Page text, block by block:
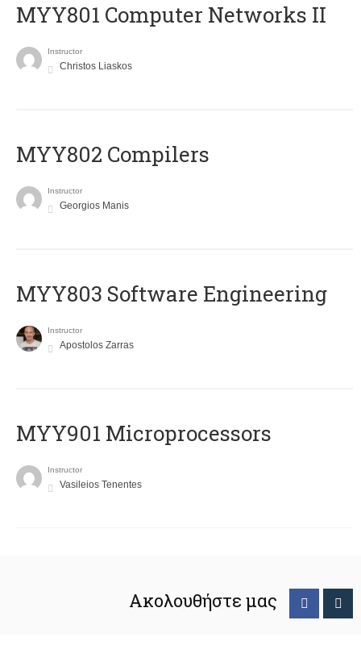
MYY801 Computer Networks II
Instructor
Christos Liaskos
MYY802 Compilers
Instructor
Georgios Manis
MYY803 Software Engineering
Instructor
Apostolos Zarras
MYY901 Microprocessors
Instructor
Vasileios Tenentes
Ακολουθήστε μας